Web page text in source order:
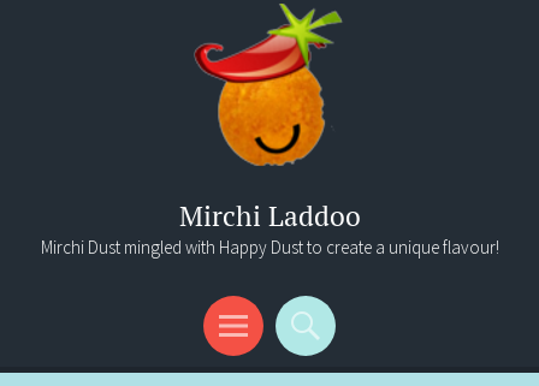
Mirchi Laddoo
Mirchi Dust mingled with Happy Dust to create a unique flavour!
Menu
Search